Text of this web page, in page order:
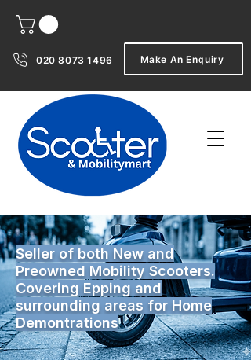
020 8073 1496 Make An Enquiry
Seller of both New and
Preowned Mobility Scooters.
Covering Epping and
surrounding areas for Home
Demontrations